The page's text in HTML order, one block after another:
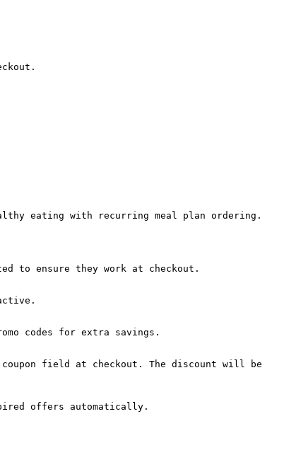
eating with recurring meal plan ordering.
to ensure they work at checkout.
codes for extra savings.
field at checkout. The discount will be
offers automatically.